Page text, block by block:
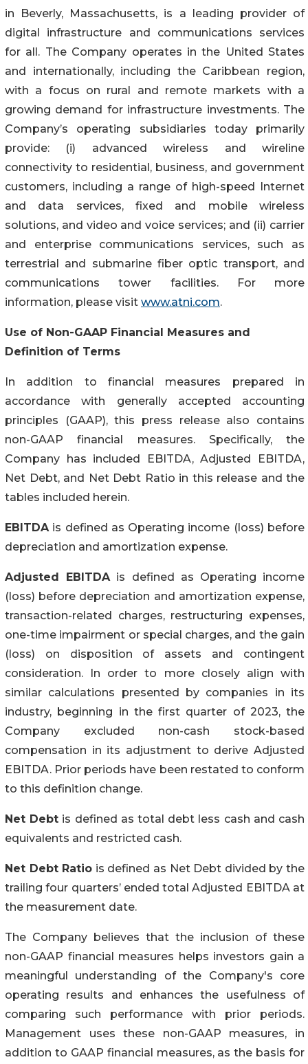
in Beverly, Massachusetts, is a leading provider of
digital infrastructure and communications services
for all. The Company operates in the United States
and internationally, including the Caribbean region,
with a focus on rural and remote markets with a
growing demand for infrastructure investments. The
Company’s operating subsidiaries today primarily
provide: (i) advanced wireless and wireline
connectivity to residential, business, and government
customers, including a range of high-speed Internet
and data services, fixed and mobile wireless
solutions, and video and voice services; and (ii) carrier
and enterprise communications services, such as
terrestrial and submarine fiber optic transport, and
communications tower facilities. For more
information, please visit www.atni.com.
Use of Non-GAAP Financial Measures and
Definition of Terms
In addition to financial measures prepared in
accordance with generally accepted accounting
principles (GAAP), this press release also contains
non-GAAP financial measures. Specifically, the
Company has included EBITDA, Adjusted EBITDA,
Net Debt, and Net Debt Ratio in this release and the
tables included herein.
EBITDAis defined as Operating income (loss) before
depreciation and amortization expense.
Adjusted EBITDAis defined as Operating income
(loss) before depreciation and amortization expense,
transaction-related charges, restructuring expenses,
one-time impairment or special charges, and the gain
(loss) on disposition of assets and contingent
consideration. In order to more closely align with
similar calculations presented by companies in its
industry, beginning in the first quarter of 2023, the
Company excluded non-cash stock-based
compensation in its adjustment to derive Adjusted
EBITDA. Prior periods have been restated to conform
to this definition change.
Net Debt is defined as total debt less cash and cash
equivalents and restricted cash.
Net Debt Ratio is defined as Net Debt divided by the
trailing four quarters’ ended total Adjusted EBITDA at
the measurement date.
The Company believes that the inclusion of these
non-GAAP financial measures helps investors gain a
meaningful understanding of the Company's core
operating results and enhances the usefulness of
comparing such performance with prior periods.
Management uses these non-GAAP measures, in
addition to GAAP financial measures, as the basis for